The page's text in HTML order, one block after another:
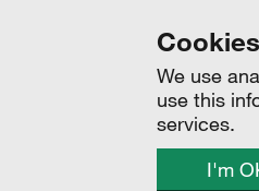
We use
use this
services.
I'm